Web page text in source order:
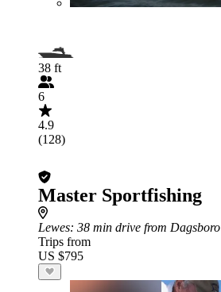
38 ft
6
4.9
(128)
Master Sportfishing
Lewes: 38 min drive from Dagsboro
Trips from
US $795